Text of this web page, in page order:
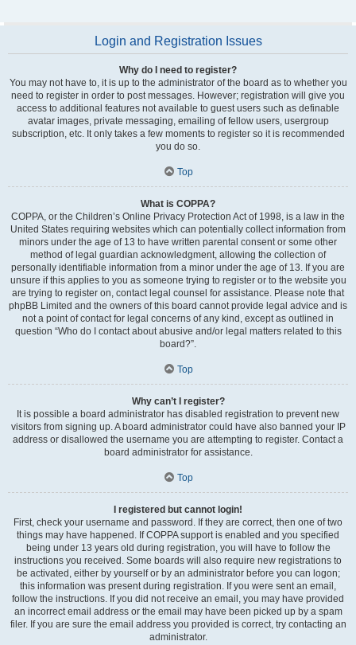
Login and Registration Issues
Why do I need to register?
You may not have to, it is up to the administrator of the board as to whether you
need to register in order to post messages. However; registration will give you
access to additional features not available to guest users such as definable
avatar images, private messaging, emailing of fellow users, usergroup
subscription, etc. It only takes a few moments to register so it is recommended
you do so.
Top
What is COPPA?
COPPA, or the Children’s Online Privacy Protection Act of 1998, is a law in the
United States requiring websites which can potentially collect information from
minors under the age of 13 to have written parental consent or some other
method of legal guardian acknowledgment, allowing the collection of
personally identifiable information from a minor under the age of 13. If you are
unsure if this applies to you as someone trying to register or to the website you
are trying to register on, contact legal counsel for assistance. Please note that
phpBB Limited and the owners of this board cannot provide legal advice and is
not a point of contact for legal concerns of any kind, except as outlined in
question “Who do I contact about abusive and/or legal matters related to this
board?”.
Top
Why can’t I register?
It is possible a board administrator has disabled registration to prevent new
visitors from signing up. A board administrator could have also banned your IP
address or disallowed the username you are attempting to register. Contact a
board administrator for assistance.
Top
I registered but cannot login!
First, check your username and password. If they are correct, then one of two
things may have happened. If COPPA support is enabled and you specified
being under 13 years old during registration, you will have to follow the
instructions you received. Some boards will also require new registrations to
be activated, either by yourself or by an administrator before you can logon;
this information was present during registration. If you were sent an email,
follow the instructions. If you did not receive an email, you may have provided
an incorrect email address or the email may have been picked up by a spam
filer. If you are sure the email address you provided is correct, try contacting an
administrator.